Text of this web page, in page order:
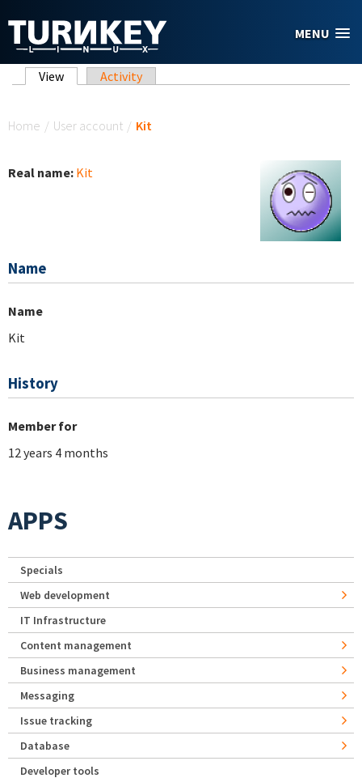
MENU
Primary tabs
View (active tab)
Activity
Home / User account / Kit
Real name: Kit
Name
Name
Kit
History
Member for
12 years 4 months
APPS
Specials
Web development
IT Infrastructure
Content management
Business management
Messaging
Issue tracking
Database
Developer tools